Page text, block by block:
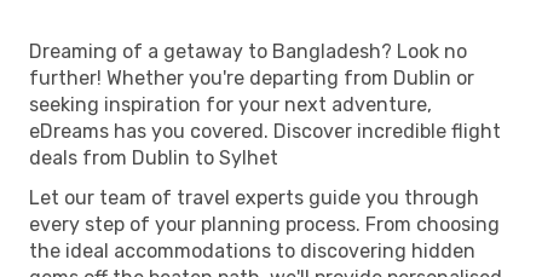
Dreaming of a getaway to Bangladesh? Look no
further! Whether you're departing from Dublin or
seeking inspiration for your next adventure,
eDreams has you covered. Discover incredible flight
deals from Dublin to Sylhet
Let our team of travel experts guide you through
every step of your planning process. From choosing
the ideal accommodations to discovering hidden